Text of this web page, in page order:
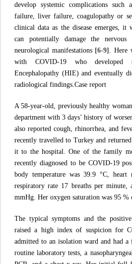
develop systemic complications such
failure, liver failure, coagulopathy or
clinical data as the disease emerges, it
can potentially damage the
neurological manifestations [6-9] .
with COVID-19 who developed
Encephalopathy (HIE) and eventually
radiological findings.Case report
A 58-year-old, previously healthy
department with 3 days’ history of
also reported cough, rhinorrhea, and
recently travelled to Turkey and returned
it to the hospital. One of the family
recently diagnosed to be COVID-19
body temperature was 39.9 °C, heart
respiratory rate 17 breaths per minute,
mmHg. Her oxygen saturation was 95 %
The typical symptoms and the
raised a high index of suspicion for
admitted to an isolation ward and had
routine laboratory tests, a